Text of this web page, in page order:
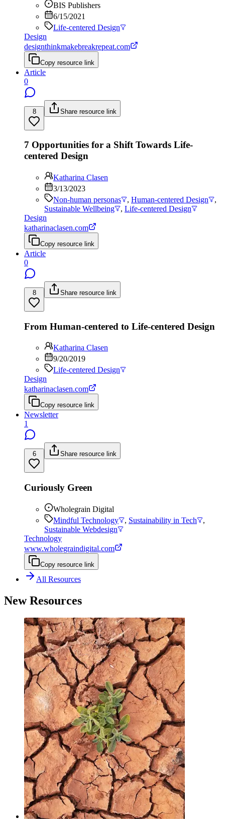
BIS Publishers
6/15/2021
Life-centered Design
Design
designthinkmakebreakrepeat.com
Copy resource link
Article
0
8 Share resource link
7 Opportunities for a Shift Towards Life-
centered Design
Katharina Clasen
3/13/2023
Non-human personas
, Human-centered Design
,
Sustainable Wellbeing
, Life-centered Design
Design
katharinaclasen.com
Copy resource link
Article
0
8 Share resource link
From Human-centered to Life-centered Design
Katharina Clasen
9/20/2019
Life-centered Design
Design
katharinaclasen.com
Copy resource link
Newsletter
1
6 Share resource link
Curiously Green
Wholegrain Digital
Mindful Technology
, Sustainability in Tech
,
Sustainable Webdesign
Technology
www.wholegraindigital.com
Copy resource link
All Resources
New Resources